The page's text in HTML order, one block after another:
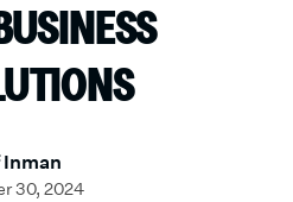
30, 2024